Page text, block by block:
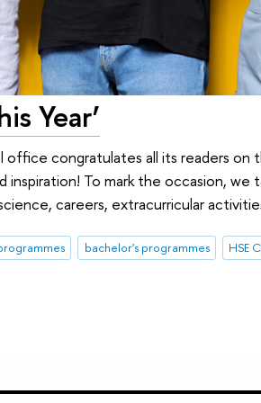
Year’
office congratulates all its readers
inspiration! To mark the occasion,
careers, extracurricular
bachelor's programmes HSE